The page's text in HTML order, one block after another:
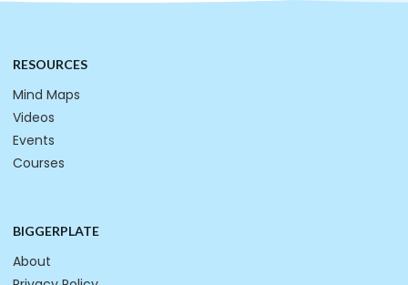
RESOURCES
Mind Maps
Videos
Events
Courses
BIGGERPLATE
About